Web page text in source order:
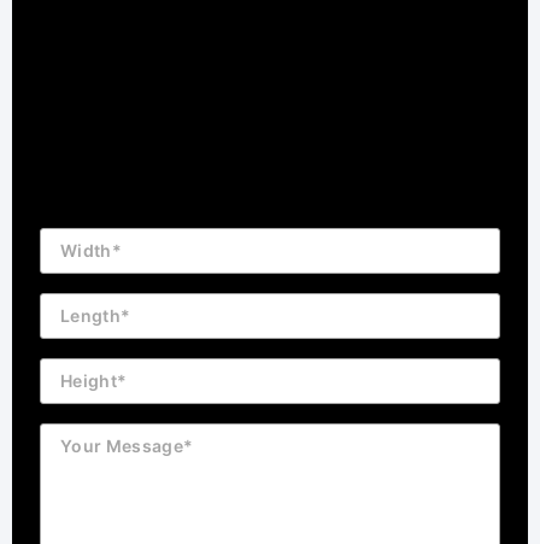
Building
Dimension
Length
Height
Message